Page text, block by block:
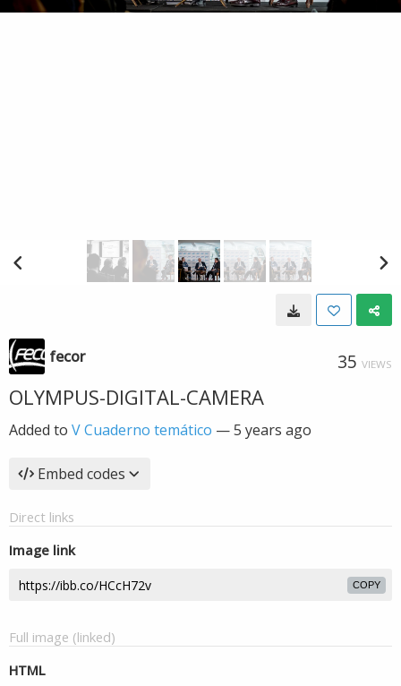
fecor 35 VIEWS
OLYMPUS-DIGITAL-CAMERA
Added to V Cuaderno temático —5 years ago
Embed codes
Direct links
Image link
COPY
Full image (linked)
HTML